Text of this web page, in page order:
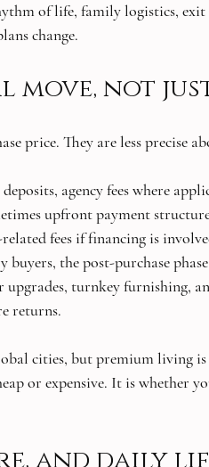
of life, family logistics,
change.
move, not
price. They are less precise
agency fees where
upfront payment
fees if financing is
the post-purchase
turnkey furnishing,
returns.
cities, but premium living
or expensive. It is whether